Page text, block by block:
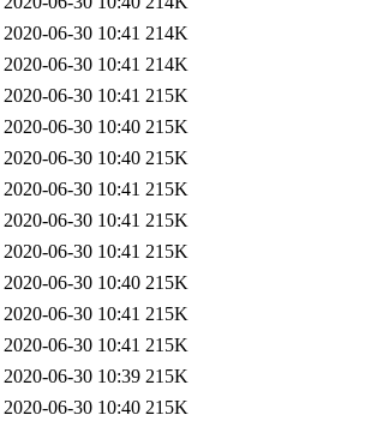
2020-06-30 10:41 214K
2020-06-30 10:41 214K
2020-06-30 10:41 215K
2020-06-30 10:40 215K
2020-06-30 10:40 215K
2020-06-30 10:41 215K
2020-06-30 10:41 215K
2020-06-30 10:41 215K
2020-06-30 10:40 215K
2020-06-30 10:41 215K
2020-06-30 10:41 215K
2020-06-30 10:39 215K
2020-06-30 10:40 215K